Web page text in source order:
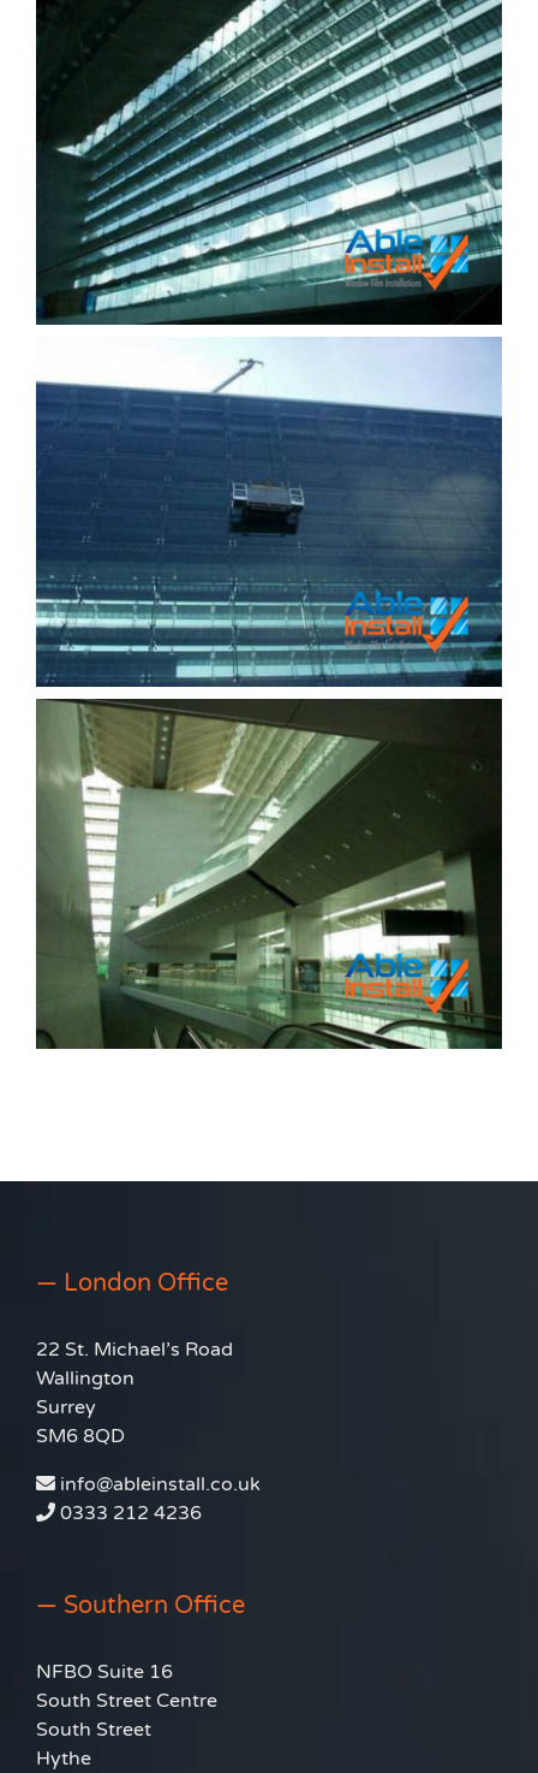
— London Office
22 St. Michael’s Road
Wallington
Surrey
SM6 8QD
info@ableinstall.co.uk
0333 212 4236
— Southern Office
NFBO Suite 16
South Street Centre
South Street
Hythe